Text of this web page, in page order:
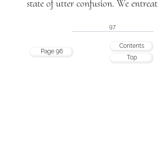
state of utter confusion. We entreat
97
Page 96
Contents
Top